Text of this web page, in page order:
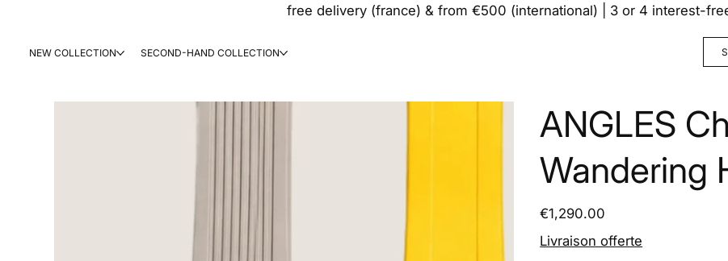
free delivery (france) & from €500 (international) | 3 or 4 interest-
NEW COLLECTION SECOND-HAND COLLECTION
ANGLES
Wandering
Price
€1,290.00
Livraison offerte